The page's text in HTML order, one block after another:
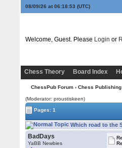
08/09/26 at 06:18:54 (UTC)
Welcome, Guest. Please Login or
Chess Theory Board Index
ChessPub Forum› Chess
(Moderator: proustiskeen)
Pages: 1
Which road to the
BadDays
YaBB Newbies